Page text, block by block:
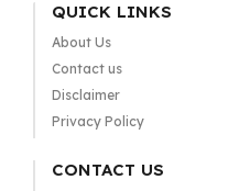
QUICK LINKS
About Us
Contact us
Disclaimer
Privacy Policy
CONTACT US